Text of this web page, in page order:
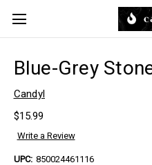
Skip to
Blue-Grey
Candyl
$15.99
Write a Review
UPC: 850024461116